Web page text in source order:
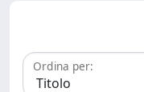
Ordina per: